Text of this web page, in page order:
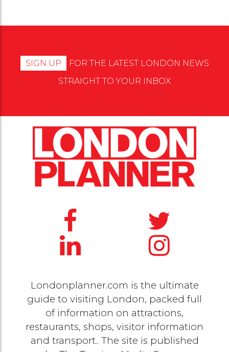
SIGN UP
FOR THE LATEST LONDON NEWS
STRAIGHT TO YOUR INBOX
Londonplanner.com is the ultimate
guide to visiting London, packed full
of information on attractions,
restaurants, shops, visitor information
and transport.. The site is published